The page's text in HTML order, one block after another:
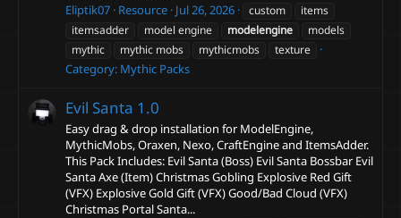
Eliptik07 Resource Jul 26, 2026 custom
items
itemsadder
model engine modelengine
models
mythic
mythic mobs mythicmobs texture
Category: Mythic Packs
Evil Santa 1.0
Easy drag & drop installation for ModelEngine,
MythicMobs, Oraxen, Nexo, CraftEngine and ItemsAdder.
This Pack Includes: Evil Santa (Boss) Evil Santa Bossbar Evil
Santa Axe (Item) Christmas Gobling Explosive Red Gift
(VFX) Explosive Gold Gift (VFX) Good/Bad Cloud (VFX)
Christmas Portal Santa...